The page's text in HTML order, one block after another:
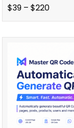
$39 – $220